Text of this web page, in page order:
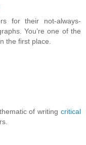
for their not-always-
You’re one of the
the first place.
of writing critical